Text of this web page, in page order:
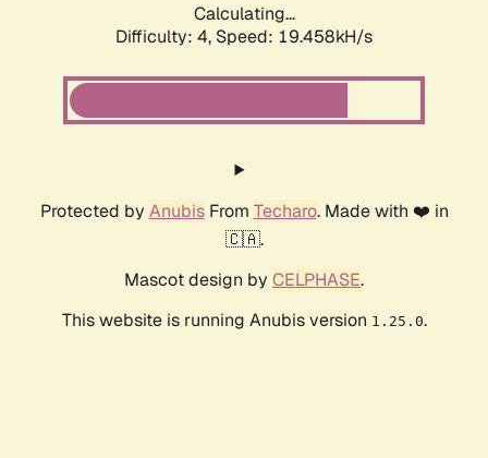
Calculating...
Difficulty: 4, Speed: 19.458kH/s
Protected by AnubisFrom Techaro. Made with ❤️ in
🇨🇦.
Mascot design by CELPHASE.
This website is running Anubis version 1.25.0.